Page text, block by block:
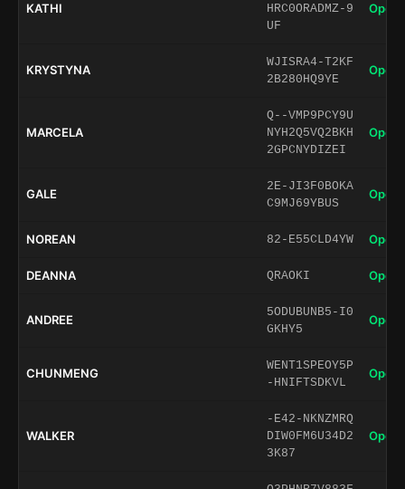
KATHI
HRC0ORADMZ-9
UF
Open
KRYSTYNA
WJISRA4-T2KF
2B280HQ9YE
Open
MARCELA
Q--VMP9PCY9U
NYH2Q5VQ2BKH
2GPCNYDIZEI
Open
GALE
2E-JI3F0BOKA
C9MJ69YBUS
Open
NOREAN 82-E55CLD4YW Open
DEANNA QRAOKI Open
ANDREE
5ODUBUNB5-I0
GKHY5
Open
CHUNMENG
WENT1SPEOY5P
-HNIFTSDKVL
Open
WALKER
-E42-NKNZMRQ
DIW0FM6U34D2
3K87
Open